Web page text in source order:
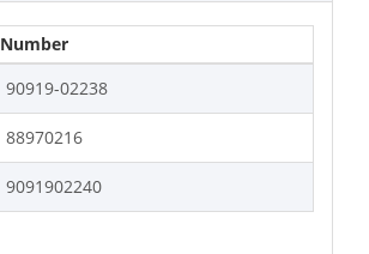
Number
90919-02238
88970216
9091902240